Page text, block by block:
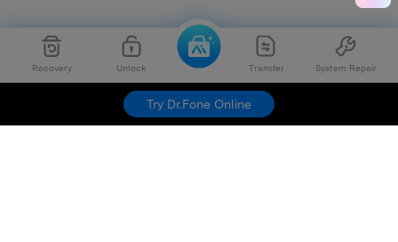
Recovery Unlock Transfer System Repair
Try Dr.Fone Online